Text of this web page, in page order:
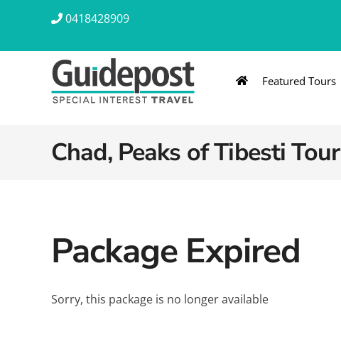
0418428909
Featured Tours
AUSTRALIA & NZ
Australia Southeast Asia
Africa
Chad, Peaks of Tibesti Tour
Package Expired
Sorry, this package is no longer available